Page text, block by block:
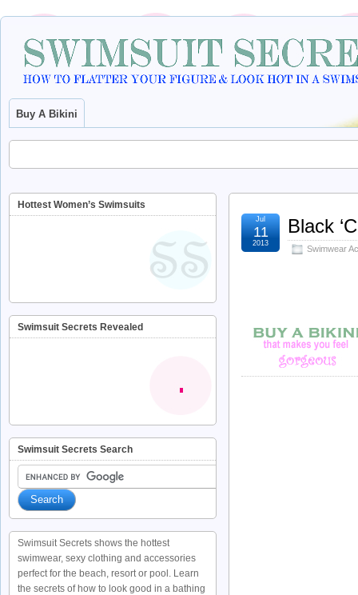
Buy A Bikini
Black
Swimwear
Jul
11
2013
Hottest Women’s Swimsuits
Swimsuit Secrets Revealed
Swimsuit Secrets Search
Swimsuit Secrets shows the hottest
swimwear, sexy clothing and accessories
perfect for the beach, resort or pool. Learn
the secrets of how to look good in a bathing